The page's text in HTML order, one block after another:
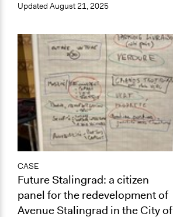
Updated August 21, 2025
CASE
Future Stalingrad: a citizen
panel for the redevelopment of
Avenue Stalingrad in the City of